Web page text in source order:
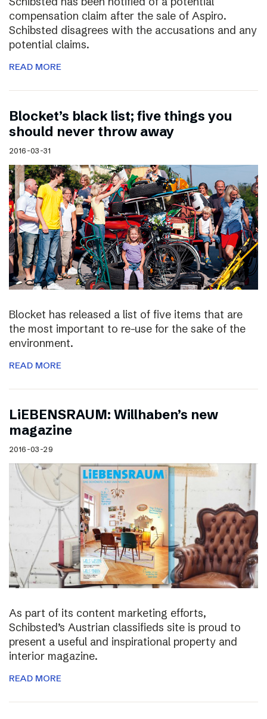
compensation claim after the sale of Aspiro.
Schibsted disagrees with the accusations and any
potential claims.
READ MORE
Blocket’s black list; five things you
should never throw away
2016-03-31
Blocket has released a list of five items that are
the most important to re-use for the sake of the
environment.
READ MORE
LiEBENSRAUM: Willhaben’s new
magazine
2016-03-29
As part of its content marketing efforts,
Schibsted’s Austrian classifieds site is proud to
present a useful and inspirational property and
interior magazine.
READ MORE